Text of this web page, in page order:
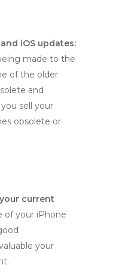
iOS updates:
made to the
of the older
and
sell your
obsolete or
current
of your iPhone
your